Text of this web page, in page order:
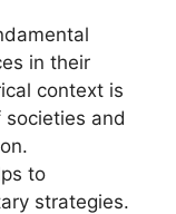
in their
context is
and
to
strategies.